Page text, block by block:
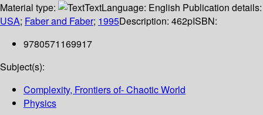
Material type:
TextLanguage: English Publication details:
USA; Faber and Faber; 1995Description: 462pISBN:
9780571169917
Subject(s):
Complexity, Frontiers of- Chaotic World
Physics